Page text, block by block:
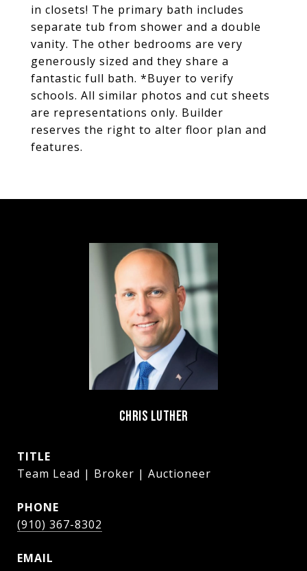
in closets! The primary bath includes
separate tub from shower and a double
vanity. The other bedrooms are very
generously sized and they share a
fantastic full bath. *Buyer to verify
schools. All similar photos and cut sheets
are representations only. Builder
reserves the right to alter floor plan and
features.
CHRIS LUTHER
TITLE
Team Lead | Broker | Auctioneer
PHONE
(910) 367-8302
EMAIL